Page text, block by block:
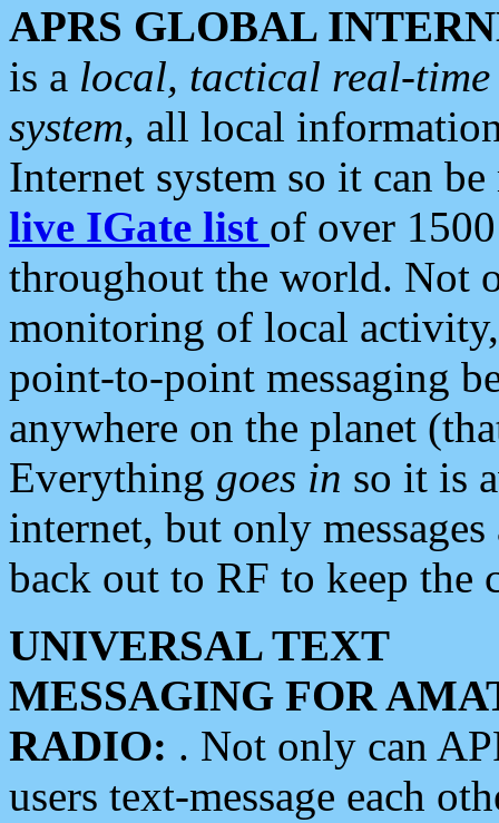
APRS GLOBAL
is a local, tactical real-
system, all local
Internet system so it can
live IGate list of over
throughout the world. Not
monitoring of local
point-to-point messaging
anywhere on the planet
Everything goes in so it is
internet, but only
back out to RF to keep the
UNIVERSAL TEXT
MESSAGING FOR
RADIO: . Not only can
users text-message each